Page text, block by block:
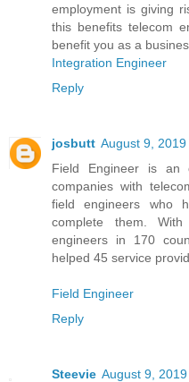
employment is giving
this benefits telecom
benefit you as a
Integration Engineer
Reply
josbutt August 9, 2019
Field Engineer is an
companies with
field engineers who
complete them.
engineers in 170
helped 45 service
Field Engineer
Reply
Steevie August 9,